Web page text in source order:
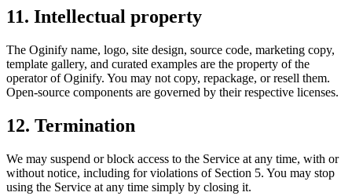
11. Intellectual property
The Oginify name, logo, site design, source code, marketing copy,
template gallery, and curated examples are the property of the
operator of Oginify. You may not copy, repackage, or resell them.
Open-source components are governed by their respective licenses.
12. Termination
We may suspend or block access to the Service at any time, with or
without notice, including for violations of Section 5. You may stop
using the Service at any time simply by closing it.